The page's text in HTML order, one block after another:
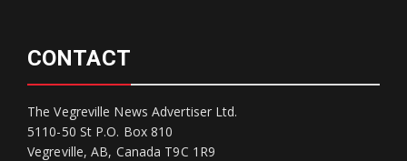
CONTACT
The Vegreville News Advertiser Ltd.
5110-50 St P.O. Box 810
Vegreville, AB, Canada T9C 1R9